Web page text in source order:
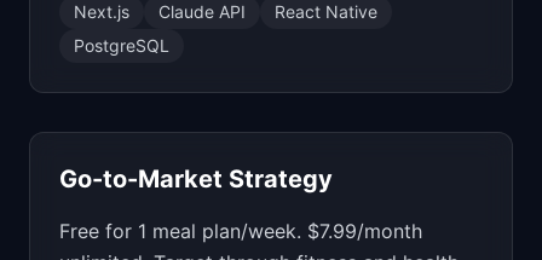
Next.js
Claude API
React Native
PostgreSQL
Go-to-Market Strategy
Free for 1 meal plan/week. $7.99/month